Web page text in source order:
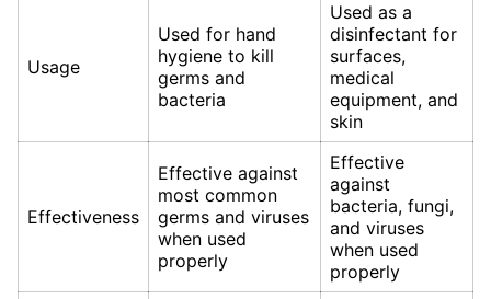
Usage
Used for hand
hygiene to kill
germs and
bacteria
Used as a
disinfectant for
surfaces,
medical
equipment, and
skin
Effectiveness
Effective against
most common
germs and viruses
when used
properly
Effective
against
bacteria, fungi,
and viruses
when used
properly